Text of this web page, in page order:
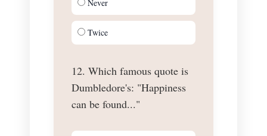
Never
Twice
12. Which famous quote is
Dumbledore's: "Happiness
can be found..."